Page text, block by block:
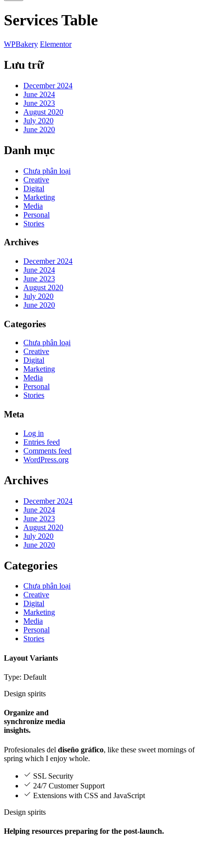
Services Table
WPBakery Elementor
Lưu trữ
December 2024
June 2024
June 2023
August 2020
July 2020
June 2020
Danh mục
Chưa phân loại
Creative
Digital
Marketing
Media
Personal
Stories
Archives
December 2024
June 2024
June 2023
August 2020
July 2020
June 2020
Categories
Chưa phân loại
Creative
Digital
Marketing
Media
Personal
Stories
Meta
Log in
Entries feed
Comments feed
WordPress.org
Archives
December 2024
June 2024
June 2023
August 2020
July 2020
June 2020
Categories
Chưa phân loại
Creative
Digital
Marketing
Media
Personal
Stories
Layout Variants
Type: Default
Design spirits
Organize and
synchronize media
insights.
Profesionales del diseño gráfico, like these sweet mornings of
spring which I enjoy whole.
SSL Security
24/7 Customer Support
Extensions with CSS and JavaScript
Design spirits
Helping resources preparing for the post-launch.